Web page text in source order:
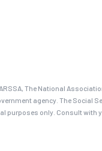
The National
agency. The Social
only. Consult